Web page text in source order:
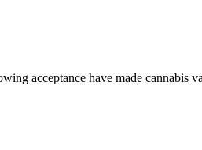
acceptance have made cannabis